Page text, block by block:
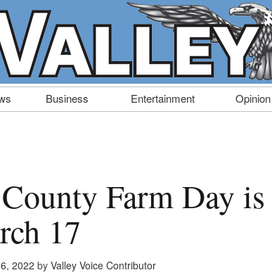
Business Entertainment Opinion
Farm Day
17
2022 by Valley Voice Contributor